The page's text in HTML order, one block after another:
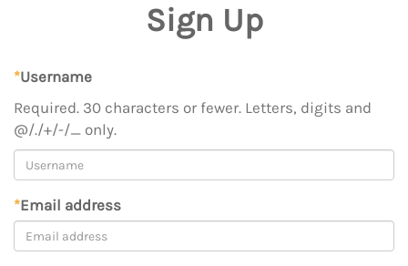
Sign Up
*Username
Required. 30 characters or fewer. Letters, digits and
@/./+/-/_ only.
*Email address